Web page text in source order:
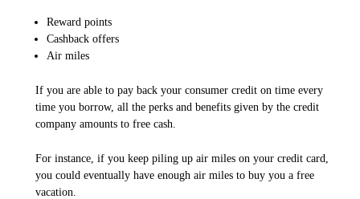
Reward points
Cashback offers
Air miles
If you are able to pay back your consumer credit on time every
time you borrow, all the perks and benefits given by the credit
company amounts to free cash.
For instance, if you keep piling up air miles on your credit card,
you could eventually have enough air miles to buy you a free
vacation.